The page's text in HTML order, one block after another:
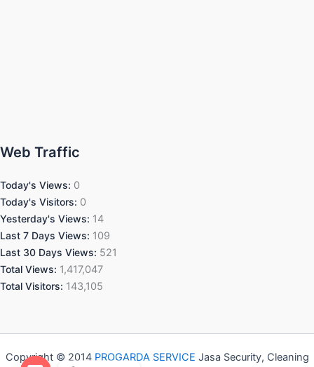
Web Traffic
Today's Views: 0
Today's Visitors: 0
Yesterday's Views: 14
Last 7 Days Views: 109
Last 30 Days Views: 521
Total Views: 1,417,047
Total Visitors: 143,105
Copyright © 2014 PROGARDA SERVICE Jasa Security, Cleaning